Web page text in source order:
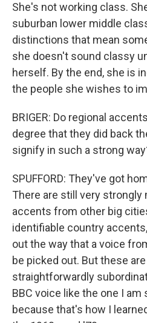
She's not working class.
suburban lower middle
distinctions that mean
she doesn't sound classy
herself. By the end, she is
the people she wishes to
BRIGER: Do regional
degree that they did back
signify in such a strong
SPUFFORD: They've got
There are still very strongly
accents from other big
identifiable country
out the way that a voice
be picked out. But these are
straightforwardly
BBC voice like the one I
because that's how I